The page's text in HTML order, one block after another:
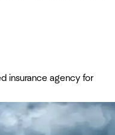
insurance agency for